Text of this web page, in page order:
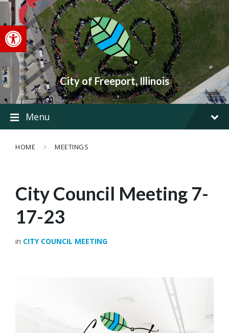
Open toolbar
Skip
content
Skip
main
navigation
Skip
footer
City of Freeport, Illinois
Menu
HOME MEETINGS
City Council Meeting 7-
17-23
in CITY COUNCIL MEETING